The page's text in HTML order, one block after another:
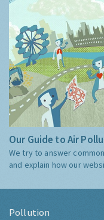
Our Guide to Air
We try to answer
and explain how our
Pollution